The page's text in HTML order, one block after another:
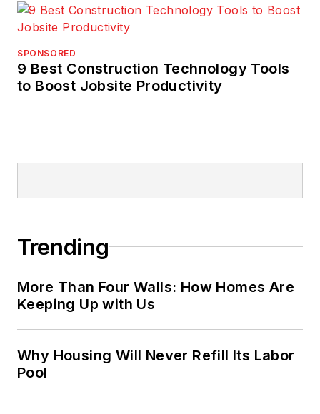
SPONSORED
9 Best Construction Technology Tools
to Boost Jobsite Productivity
Trending
More Than Four Walls: How Homes Are
Keeping Up with Us
Why Housing Will Never Refill Its Labor
Pool